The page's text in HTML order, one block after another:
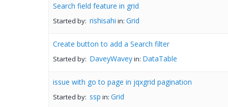
Search field feature in grid
Started by: rishisahi in: Grid
Create button to add a Search filter
Started by: DaveyWaveyin: DataTable
issue with go to page in jqxgrid pagination
Started by: ssp in: Grid